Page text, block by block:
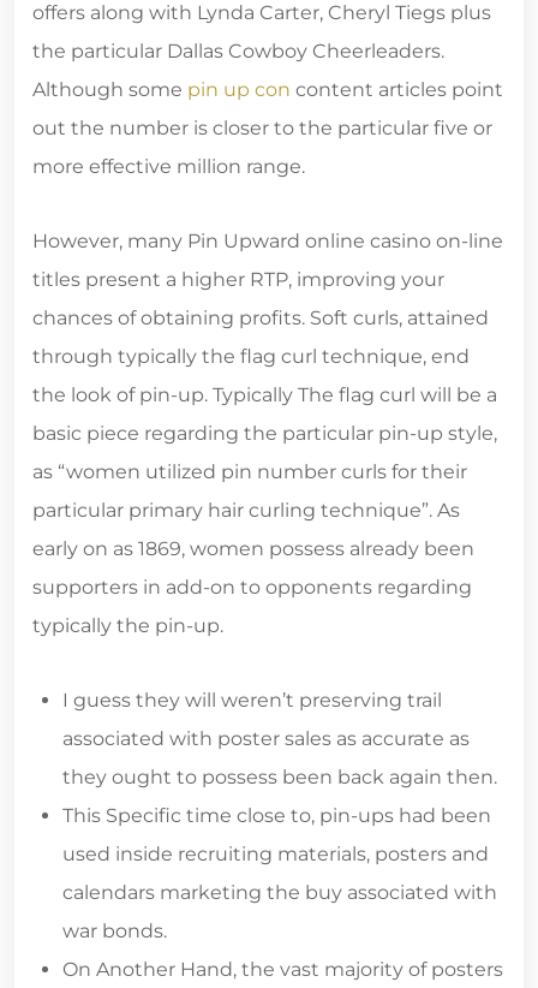
offers along with Lynda Carter, Cheryl Tiegs plus
the particular Dallas Cowboy Cheerleaders.
Although some pin up con content articles point
out the number is closer to the particular five or
more effective million range.
However, many Pin Upward online casino on-line
titles present a higher RTP, improving your
chances of obtaining profits. Soft curls, attained
through typically the flag curl technique, end
the look of pin-up. Typically The flag curl will be a
basic piece regarding the particular pin-up style,
as “women utilized pin number curls for their
particular primary hair curling technique”. As
early on as 1869, women possess already been
supporters in add-on to opponents regarding
typically the pin-up.
I guess they will weren’t preserving trail
associated with poster sales as accurate as
they ought to possess been back again then.
This Specific time close to, pin-ups had been
used inside recruiting materials, posters and
calendars marketing the buy associated with
war bonds.
On Another Hand, the vast majority of posters